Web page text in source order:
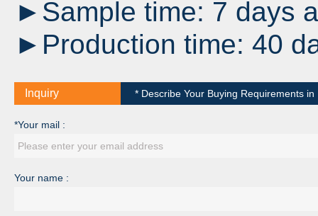
►Sample time: 7 days
►Production time: 40
Inquiry * Describe Your Buying Requirements
*Your mail :
Your name :